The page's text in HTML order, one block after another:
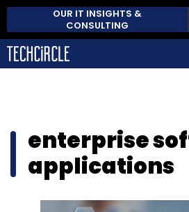
OUR IT INSIGHTS &
CONSULTING
enterprise
applications